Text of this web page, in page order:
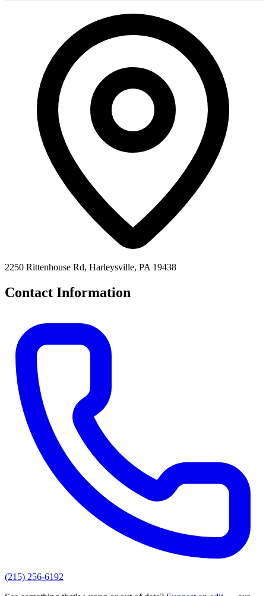
2250 Rittenhouse Rd, Harleysville, PA 19438
Contact Information
(215) 256-6192